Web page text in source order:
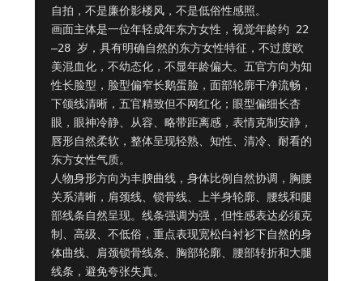
自拍，不是廉价影楼风，不是低俗性感照。
画面主体是一位年轻成年东方女性，视觉年龄约 22
–28 岁，具有明确自然的东方女性特征，不过度欧
美混血化，不幼态化，不显年龄偏大。五官方向为知
性长脸型，脸型偏窄长鹅蛋脸，面部轮廓干净流畅，
下颌线清晰，五官精致但不网红化；眼型偏细长杏
眼，眼神冷静、从容、略带距离感，表情克制安静，
唇形自然柔软，整体呈现轻熟、知性、清冷、耐看的
东方女性气质。
人物身形方向为丰腴曲线，身体比例自然协调，胸腰
关系清晰，肩颈线、锁骨线、上半身轮廓、腰线和腿
部线条自然呈现。线条强调为强，但性感表达必须克
制、高级、不低俗，重点表现宽松白衬衫下自然的身
体曲线、肩颈锁骨线条、胸部轮廓、腰部转折和大腿
线条，避免夸张失真。